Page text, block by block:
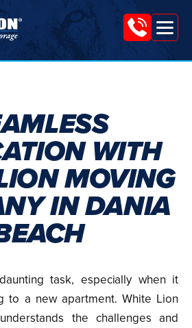
WITH
MOVING
IN DANIA
task, especially when it
to a new apartment. White Lion
the challenges and